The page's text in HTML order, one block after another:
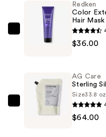
Toning
Conditioner
$64.00
Redken
Anti-
Purple
Redken
Color
Hair Mask
$36.00
Care
AG Care
Sterling
Size33.8 oz
$64.00